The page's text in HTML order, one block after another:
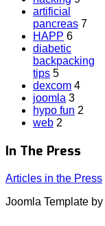
artificial
pancreas 7
HAPP 6
diabetic
backpacking
tips 5
dexcom 4
joomla 3
hypo fun 2
web 2
In The Press
Articles in the Press
Joomla Template by